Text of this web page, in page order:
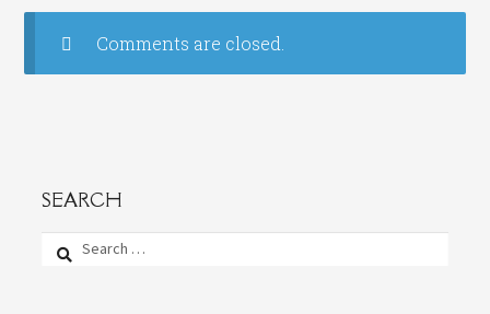
Comments are closed.
SEARCH
Search